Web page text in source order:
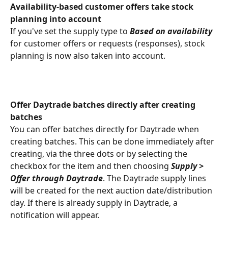
Availability-based customer offers take stock
planning into account
If you've set the supply type to Based on availability
for customer offers or requests (responses), stock
planning is now also taken into account.
Offer Daytrade batches directly after creating
batches
You can offer batches directly for Daytrade when
creating batches. This can be done immediately after
creating, via the three dots or by selecting the
checkbox for the item and then choosing Supply >
Offer through Daytrade. The Daytrade supply lines
will be created for the next auction date/distribution
day. If there is already supply in Daytrade, a
notification will appear.